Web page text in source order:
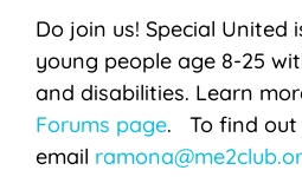
Do join us! Special United
young people age 8-25
and disabilities. Learn
Forums page. To find out
email